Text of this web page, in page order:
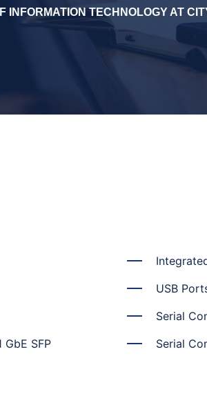
INFORMATION TECHNOLOGY AT
SFP
USB
Serial
Serial